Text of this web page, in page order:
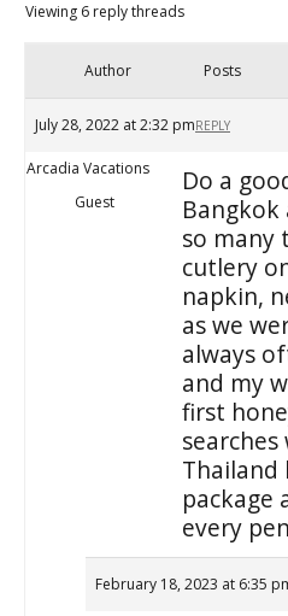
Viewing 6 reply threads
Author Posts
July 28, 2022 at 2:32 pmREPLY
Arcadia Vacations
Guest
Do a
Bangkok
so many
cutlery
napkin,
as we
always
and my
first
searches
Thailand
package
every
February 18, 2023 at 6:35